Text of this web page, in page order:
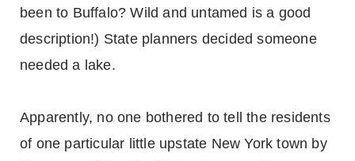
been to Buffalo? Wild and untamed is a good
description!) State planners decided someone
needed a lake.
Apparently, no one bothered to tell the residents
of one particular little upstate New York town by